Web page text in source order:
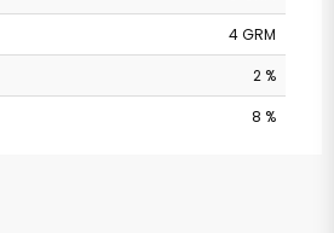
4 GRM
2 %
8 %